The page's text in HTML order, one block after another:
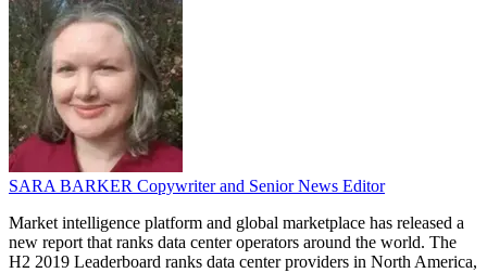
SARA BARKER Copywriter and Senior News Editor
Market intelligence platform and global marketplace has released a
new report that ranks data center operators around the world. The
H2 2019 Leaderboard ranks data center providers in North America,